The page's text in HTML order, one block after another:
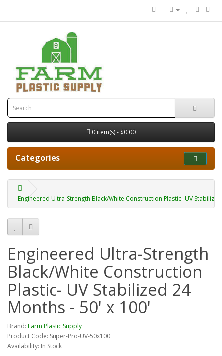
0 item(s) - $0.00
Categories
Engineered Ultra-Strength Black/White Construction Plastic- UV
Engineered Ultra-Strength
Black/White Construction
Plastic- UV Stabilized 24
Months - 50' x 100'
Brand: Farm Plastic Supply
Product Code: Super-Pro-UV-50x100
Availability: In Stock